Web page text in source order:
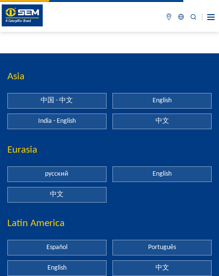
Asia
中国 - 中文 English
India - English 中文
Eurasia
русский English
中文
Latin America
Español Português
English 中文